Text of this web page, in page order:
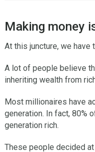
Making money
At this juncture, we have
A lot of people believe
inheriting wealth from
Most millionaires have
generation. In fact, 80%
generation rich.
These people decided